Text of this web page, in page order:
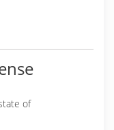
of